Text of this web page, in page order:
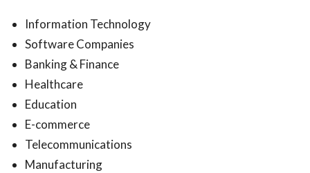
Information Technology
Software Companies
Banking & Finance
Healthcare
Education
E-commerce
Telecommunications
Manufacturing